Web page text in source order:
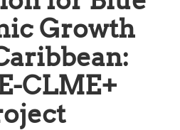
Growth
CLME+